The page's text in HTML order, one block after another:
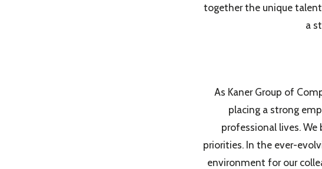
together the unique
a
As Kaner Group of
placing a strong
professional lives.
priorities. In the ever-
environment for our